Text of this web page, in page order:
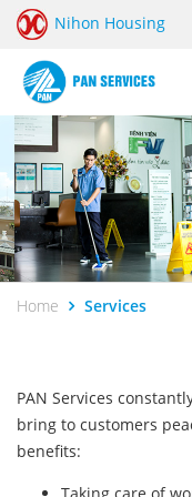
Nihon Housing
Home Services
PAN Services
bring to customers
benefits: